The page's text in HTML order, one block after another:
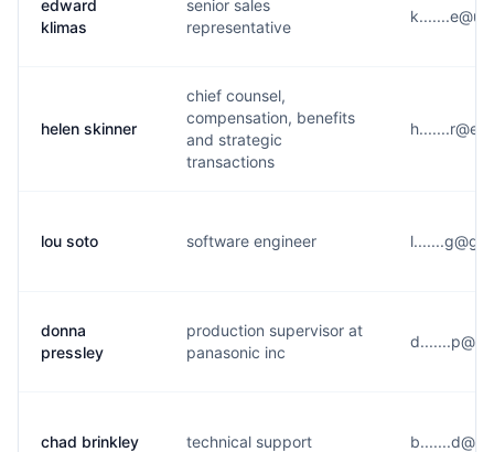
edward
klimas
senior sales
representative
helen skinner
chief counsel,
compensation, benefits
and strategic
transactions
lou soto software engineer
donna
pressley
production supervisor at
panasonic inc
chad brinkley technical support